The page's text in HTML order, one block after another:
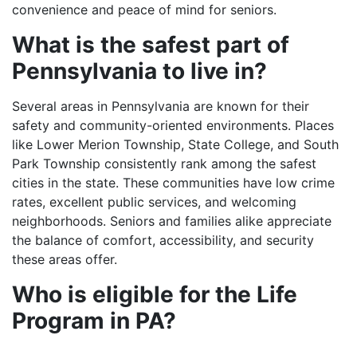
convenience and peace of mind for seniors.
What is the safest part of
Pennsylvania to live in?
Several areas in Pennsylvania are known for their
safety and community-oriented environments. Places
like Lower Merion Township, State College, and South
Park Township consistently rank among the safest
cities in the state. These communities have low crime
rates, excellent public services, and welcoming
neighborhoods. Seniors and families alike appreciate
the balance of comfort, accessibility, and security
these areas offer.
Who is eligible for the Life
Program in PA?